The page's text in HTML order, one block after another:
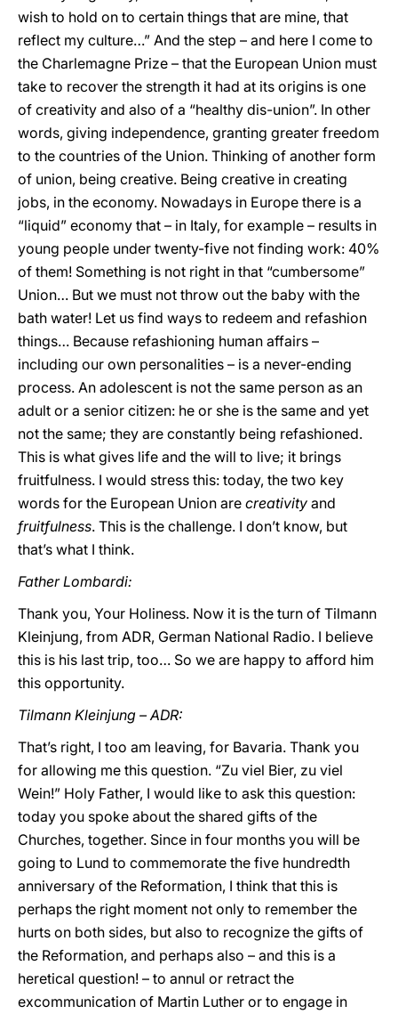
wish to hold on to certain things that are mine, that
reflect my culture…” And the step – and here I come to
the Charlemagne Prize – that the European Union must
take to recover the strength it had at its origins is one
of creativity and also of a “healthy dis-union”. In other
words, giving independence, granting greater freedom
to the countries of the Union. Thinking of another form
of union, being creative. Being creative in creating
jobs, in the economy. Nowadays in Europe there is a
“liquid” economy that – in Italy, for example – results in
young people under twenty-five not finding work: 40%
of them! Something is not right in that “cumbersome”
Union… But we must not throw out the baby with the
bath water! Let us find ways to redeem and refashion
things… Because refashioning human affairs –
including our own personalities – is a never-ending
process. An adolescent is not the same person as an
adult or a senior citizen: he or she is the same and yet
not the same; they are constantly being refashioned.
This is what gives life and the will to live; it brings
fruitfulness. I would stress this: today, the two key
words for the European Union are creativity and
fruitfulness. This is the challenge. I don’t know, but
that’s what I think.
Father Lombardi:
Thank you, Your Holiness. Now it is the turn of Tilmann
Kleinjung, from ADR, German National Radio. I believe
this is his last trip, too… So we are happy to afford him
this opportunity.
Tilmann Kleinjung – ADR:
That’s right, I too am leaving, for Bavaria. Thank you
for allowing me this question. “Zu viel Bier, zu viel
Wein!” Holy Father, I would like to ask this question:
today you spoke about the shared gifts of the
Churches, together. Since in four months you will be
going to Lund to commemorate the five hundredth
anniversary of the Reformation, I think that this is
perhaps the right moment not only to remember the
hurts on both sides, but also to recognize the gifts of
the Reformation, and perhaps also – and this is a
heretical question! – to annul or retract the
excommunication of Martin Luther or to engage in